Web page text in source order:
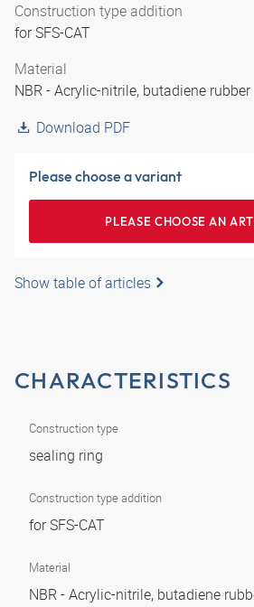
Construction type addition
for SFS-CAT
Material
NBR - Acrylic-nitrile, butadiene rubber
Download PDF
Please choose a variant
PLEASE CHOOSE AN
Show table of articles
CHARACTERISTICS
Construction type
sealing ring
Construction type addition
for SFS-CAT
Material
NBR - Acrylic-nitrile, butadiene